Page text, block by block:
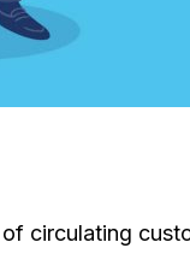
circulating